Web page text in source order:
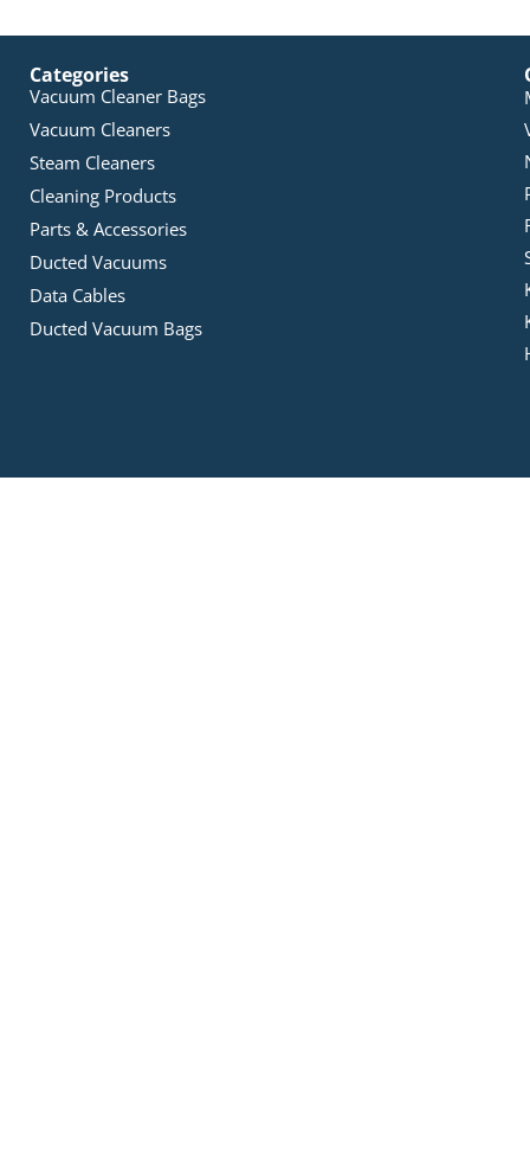
Categories
Vacuum Cleaner Bags
Vacuum Cleaners
Steam Cleaners
Cleaning Products
Parts & Accessories
Ducted Vacuums
Data Cables
Ducted Vacuum Bags